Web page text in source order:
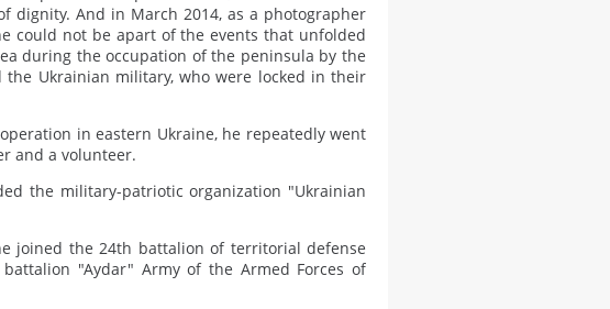
dignity. And in March 2014, as a photographer
could not be apart of the events that unfolded
during the occupation of the peninsula by the
the Ukrainian military, who were locked in their
in eastern Ukraine, he repeatedly went
and a volunteer.
the military-patriotic organization "Ukrainian
joined the 24th battalion of territorial defense
"Aydar" Army of the Armed Forces of